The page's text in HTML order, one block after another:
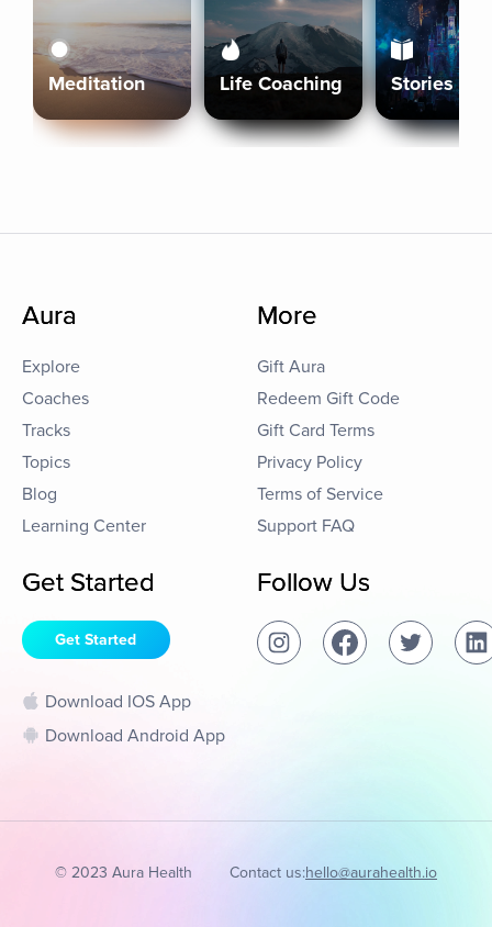
Meditation Life Coaching Stories
Aura
Explore
Coaches
Tracks
Topics
Blog
Learning Center
More
Gift Aura
Redeem Gift Code
Gift Card Terms
Privacy Policy
Terms of Service
Support FAQ
Get Started
Get Started
Download IOS App
Download Android App
Follow Us
© 2023 Aura Health Contact us:hello@aurahealth.io